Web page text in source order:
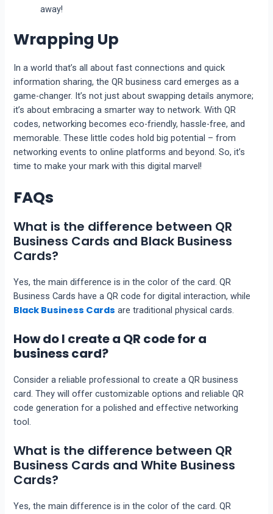
away!
Wrapping Up
In a world that’s all about fast connections and quick
information sharing, the QR business card emerges as a
game-changer. It’s not just about swapping details anymore;
it’s about embracing a smarter way to network. With QR
codes, networking becomes eco-friendly, hassle-free, and
memorable. These little codes hold big potential – from
networking events to online platforms and beyond. So, it’s
time to make your mark with this digital marvel!
FAQs
What is the difference between QR
Business Cards and Black Business
Cards?
Yes, the main difference is in the color of the card. QR
Business Cards have a QR code for digital interaction, while
Black Business Cards are traditional physical cards.
How do I create a QR code for a
business card?
Consider a reliable professional to create a QR business
card. They will offer customizable options and reliable QR
code generation for a polished and effective networking
tool.
What is the difference between QR
Business Cards and White Business
Cards?
Yes, the main difference is in the color of the card. QR